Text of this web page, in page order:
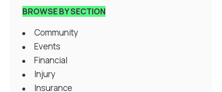
BROWSE BY SECTION
Community
Events
Financial
Injury
Insurance